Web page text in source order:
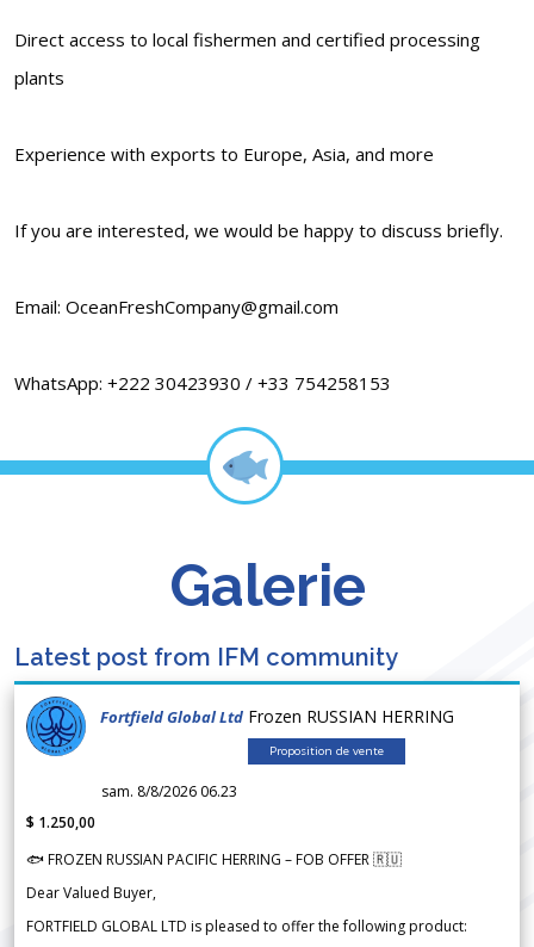
Direct access to local fishermen and certified processing
plants
Experience with exports to Europe, Asia, and more
If you are interested, we would be happy to discuss briefly.
Email: OceanFreshCompany@gmail.com
WhatsApp: +222 30423930 / +33 754258153
Galerie
Latest post from IFM community
Fortfield Global Ltd Frozen RUSSIAN HERRING
Proposition de vente
sam. 8/8/2026 06.23
$ 1.250,00
🐟 FROZEN RUSSIAN PACIFIC HERRING – FOB OFFER 🇷🇺
Dear Valued Buyer,
FORTFIELD GLOBAL LTD is pleased to offer the following product: